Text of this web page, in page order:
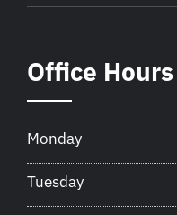
Office Hours
Monday
Tuesday